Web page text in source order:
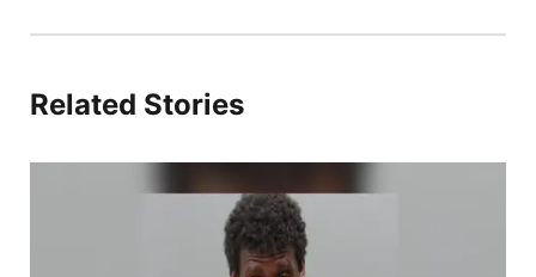
Related Stories